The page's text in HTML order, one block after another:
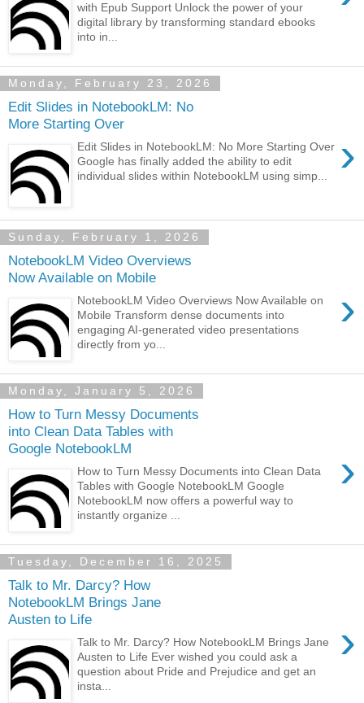
with Epub Support Unlock the power of your
digital library by transforming standard ebooks
into in...
Monday, February 23, 2026
Edit Slides in NotebookLM: No
More Starting Over
›
Edit Slides in NotebookLM: No More Starting Over
Google has finally added the ability to edit
individual slides within NotebookLM using simp...
Sunday, February 1, 2026
NotebookLM Video Overviews
Now Available on Mobile
›
NotebookLM Video Overviews Now Available on
Mobile Transform dense documents into
engaging AI-generated video presentations
directly from yo...
Monday, January 5, 2026
How to Turn Messy Documents
into Clean Data Tables with
Google NotebookLM
›
How to Turn Messy Documents into Clean Data
Tables with Google NotebookLM Google
NotebookLM now offers a powerful way to
instantly organize ...
Tuesday, December 16, 2025
Talk to Mr. Darcy? How
NotebookLM Brings Jane
Austen to Life
›
Talk to Mr. Darcy? How NotebookLM Brings Jane
Austen to Life Ever wished you could ask a
question about Pride and Prejudice and get an
insta...